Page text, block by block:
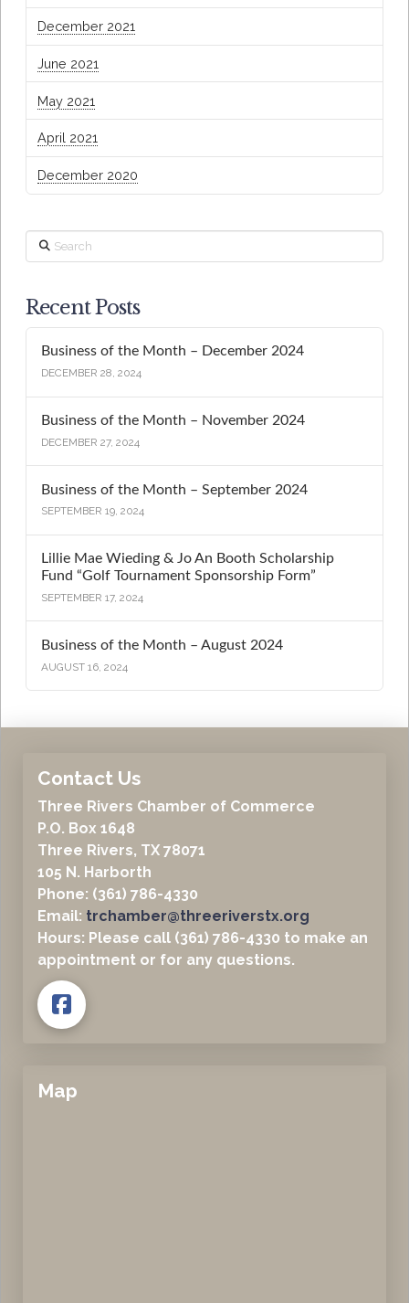
December 2021
June 2021
May 2021
April 2021
December 2020
Search
Recent Posts
Business of the Month – December 2024
DECEMBER 28, 2024
Business of the Month – November 2024
DECEMBER 27, 2024
Business of the Month – September 2024
SEPTEMBER 19, 2024
Lillie Mae Wieding & Jo An Booth Scholarship
Fund “Golf Tournament Sponsorship Form”
SEPTEMBER 17, 2024
Business of the Month – August 2024
AUGUST 16, 2024
Contact Us
Three Rivers Chamber of Commerce
P.O. Box 1648
Three Rivers, TX 78071
105 N. Harborth
Phone: (361) 786-4330
Email: trchamber@threeriverstx.org
Hours: Please call (361) 786-4330 to make an
appointment or for any questions.
Map